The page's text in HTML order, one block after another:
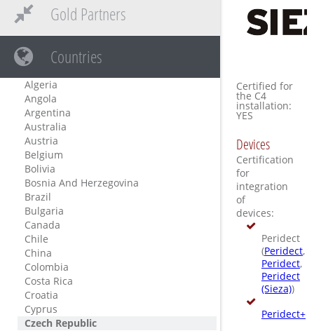
Certified for
the C4
installation:
YES
Devices
Certification
for
integration
of
devices:
Peridect
(Peridect,
Peridect,
Peridect
(Sieza))
Peridect+
Gold Partners
Countries
Algeria
Angola
Argentina
Australia
Austria
Belgium
Bolivia
Bosnia And Herzegovina
Brazil
Bulgaria
Canada
Chile
China
Colombia
Costa Rica
Croatia
Cyprus
Czech Republic